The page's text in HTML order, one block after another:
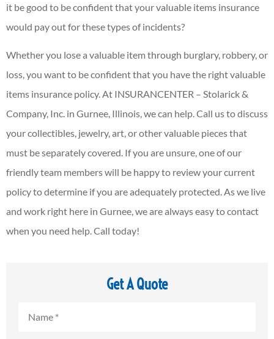
it be good to be confident that your valuable items insurance
would pay out for these types of incidents?
Whether you lose a valuable item through burglary, robbery, or
loss, you want to be confident that you have the right valuable
items insurance policy. At INSURANCENTER – Stolarick &
Company, Inc. in Gurnee, Illinois, we can help. Call us to discuss
your collectibles, jewelry, art, or other valuable pieces that
must be separately covered. If you are unsure, one of our
friendly team members will be happy to review your current
policy to determine if you are adequately protected. As we live
and work right here in Gurnee, we are always easy to contact
when you need help. Call today!
Get A Quote